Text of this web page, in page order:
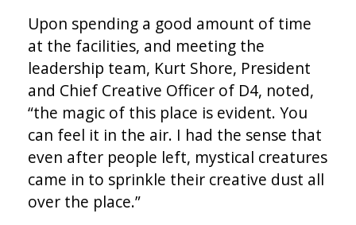
Upon spending a good amount of time
at the facilities, and meeting the
leadership team, Kurt Shore, President
and Chief Creative Officer of D4, noted,
“the magic of this place is evident. You
can feel it in the air. I had the sense that
even after people left, mystical creatures
came in to sprinkle their creative dust all
over the place.”